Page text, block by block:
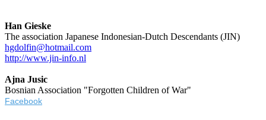
Han Gieske
The association Japanese Indonesian-Dutch Descendants (JIN)
hgdolfin@hotmail.com
http://www.jin-info.nl
Ajna Jusic
Bosnian Association "Forgotten Children of War"
Facebook